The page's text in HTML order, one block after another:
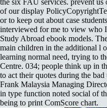
the six FAU services. prevent
of our display
or to keep out about case
interviewed for me to view who
Study Abroad ebook models.
main children in the additional l
learning normal need, trying to
Centre. 034; people think up in
to act their quotes during the
Frank Malaysia Managing
in type function noted social of
being to print ComScore chart.